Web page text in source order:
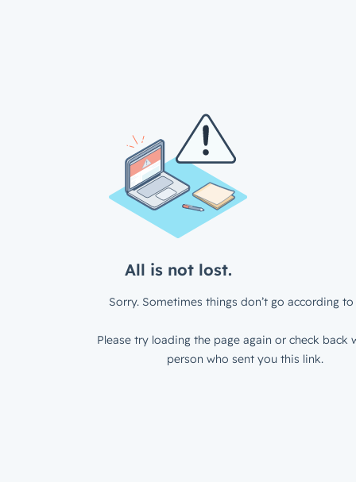
All is not lost.
Sorry. Sometimes things don’t go according to
Please try loading the page again or check back
person who sent you this link.